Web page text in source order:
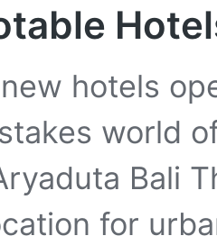
hotels
world
Bali
for